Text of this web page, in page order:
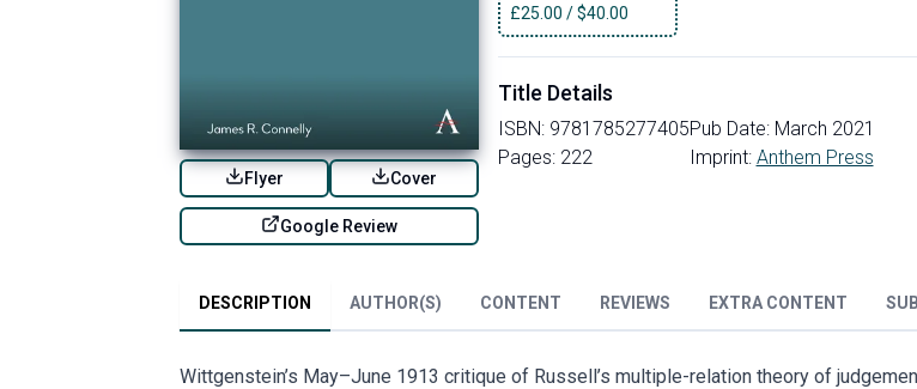
Flyer Cover
Google Review
£25.00 /$40.00
Title Details
ISBN: 9781785277405
Pages: 222
Pub Date: March 2021
Imprint: Anthem Press
DESCRIPTION AUTHOR(S) CONTENT REVIEWS EXTRA CONTENT
Wittgenstein’s May–June 1913 critique of Russell’s multiple-relation theory of